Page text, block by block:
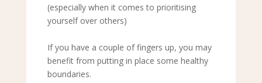
(especially when it comes to prioritising
yourself over others)
If you have a couple of fingers up, you may
benefit from putting in place some healthy
boundaries.